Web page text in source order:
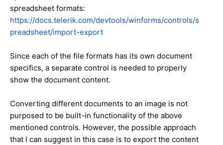
spreadsheet formats:
https://docs.telerik.com/devtools/winforms/controls/s
preadsheet/import-export
Since each of the file formats has its own document
specifics, a separate control is needed to properly
show the document content.
Converting different documents to an image is not
purposed to be built-in functionality of the above
mentioned controls. However, the possible approach
that I can suggest in this case is to export the content